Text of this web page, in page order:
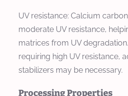
UV resistance: Calcium
moderate UV resistance,
matrices from UV
requiring high UV resistance,
stabilizers may be necessary.
Processing Properties